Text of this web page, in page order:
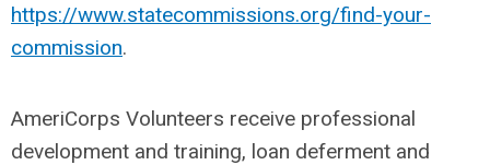
https://www.statecommissions.org/find-your-
commission.
AmeriCorps Volunteers receive professional
development and training, loan deferment and